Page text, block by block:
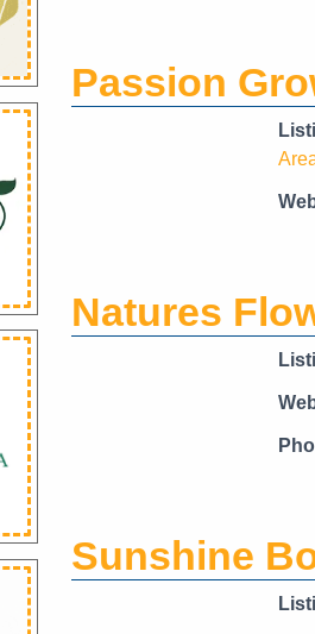
Passion
Natures
Sunshine